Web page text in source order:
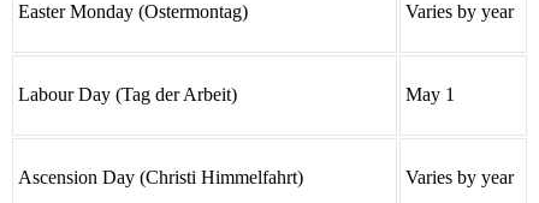
Easter Monday (Ostermontag) Varies by year
Labour Day (Tag der Arbeit) May 1
Ascension Day (Christi Himmelfahrt) Varies by year